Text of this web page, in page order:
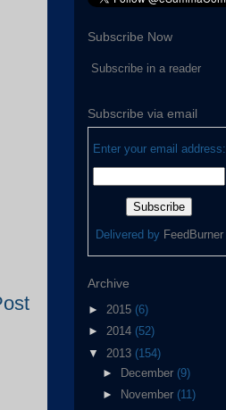
Subscribe Now
Subscribe in a reader
Subscribe via email
Enter your email address:
Delivered by FeedBurner
Archive
► 2015 (6)
► 2014 (52)
▼ 2013 (154)
► December (9)
►
November (11)